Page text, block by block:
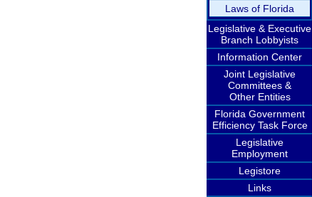
Laws of Florida
Legislative & Executive
Branch Lobbyists
Information Center
Joint Legislative
Committees &
Other Entities
Florida Government
Efficiency Task Force
Legislative
Employment
Legistore
Links